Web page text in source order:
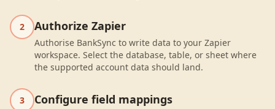
2 Authorize Zapier
Authorise BankSync to write data to your Zapier
workspace. Select the database, table, or sheet where
the supported account data should land.
3 Configure field mappings